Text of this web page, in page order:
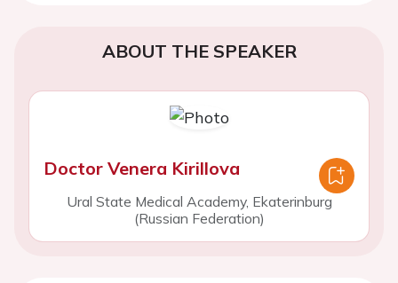
ABOUT THE SPEAKER
Doctor Venera Kirillova
Ural State Medical Academy, Ekaterinburg
(Russian Federation)